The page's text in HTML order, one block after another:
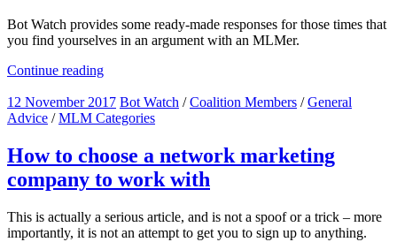
Bot Watch provides some ready-made responses for those times that
you find yourselves in an argument with an MLMer.
Continue reading
12 November 2017 Bot Watch /Coalition Members /General
Advice /MLM Categories
How to choose a network marketing
company to work with
This is actually a serious article, and is not a spoof or a trick – more
importantly, it is not an attempt to get you to sign up to anything.